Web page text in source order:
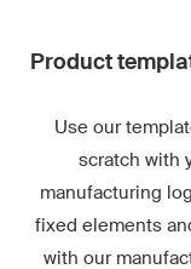
Product
Use our
scratch with
manufacturing
fixed elements
with our